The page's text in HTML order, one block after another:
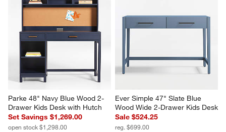
Parke 48" Navy Blue Wood 2-
Drawer Kids Desk with Hutch
Set Savings $1,269.00
open stock $1,298.00
Ever Simple 47" Slate Blue
Wood Wide 2-Drawer Kids Desk
Sale $524.25
reg. $699.00